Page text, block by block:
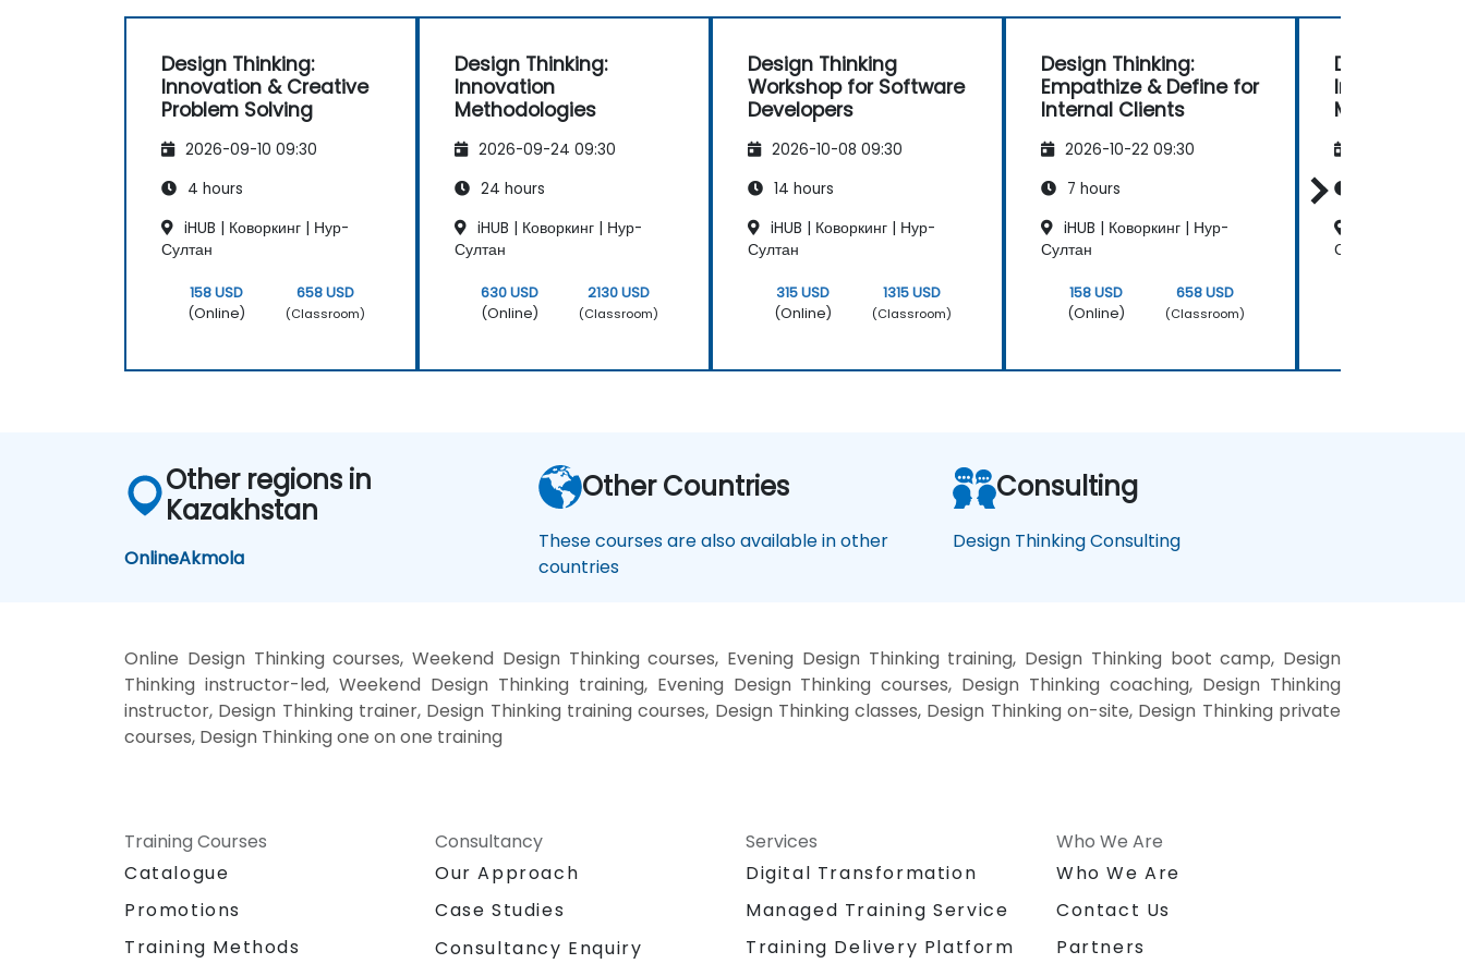
Design Thinking:
Innovation & Creative
Problem Solving
2026-09-10 09:30
4 hours
iHUB | Коворкинг | Нур-
Султан
158 USD
(Online)
658 USD
(Classroom)
Design Thinking:
Innovation
Methodologies
2026-09-24 09:30
24 hours
iHUB | Коворкинг | Нур-
Султан
630 USD
(Online)
2130 USD
(Classroom)
Design Thinking
Workshop for Software
Developers
2026-10-08 09:30
14 hours
iHUB | Коворкинг | Нур-
Султан
315 USD
(Online)
1315 USD
(Classroom)
Design Thinking:
Empathize & Define for
Internal Clients
2026-10-22 09:30
7 hours
iHUB | Коворкинг | Нур-
Султан
158 USD
(Online)
658 USD
(Classroom)
Design
Innovation
Султан
Other regions in
Kazakhstan
OnlineAkmola
Other Countries
These courses are also available in other
countries
Consulting
Design Thinking Consulting
Online Design Thinking courses, Weekend Design Thinking courses, Evening Design Thinking training, Design Thinking boot camp, Design
Thinking instructor-led, Weekend Design Thinking training, Evening Design Thinking courses, Design Thinking coaching, Design Thinking
instructor, Design Thinking trainer, Design Thinking training courses, Design Thinking classes, Design Thinking on-site, Design Thinking private
courses, Design Thinking one on one training
Training Courses
Catalogue
Promotions
Training Methods
Consultancy
Our Approach
Case Studies
Consultancy Enquiry
Services
Digital Transformation
Managed Training Service
Training Delivery Platform
Who We Are
Who We Are
Contact Us
Partners